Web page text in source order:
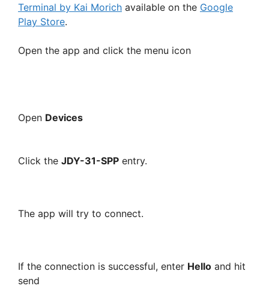
Terminal by Kai Morich available on the Google
Play Store.
Open the app and click the menu icon
Open Devices
Click the JDY-31-SPP entry.
The app will try to connect.
If the connection is successful, enter Hello and hit
send